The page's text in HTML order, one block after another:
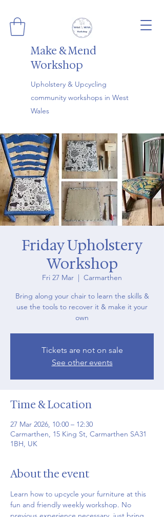
Make & Mend
Workshop
Upholstery & Upcycling
community workshops in West
Wales
Friday Upholstery
Workshop
Fri 27 Mar
  |
Carmarthen
Bring along your chair to learn the skills &
use the tools to recover it & make it your
own
Tickets are not on sale
See other events
Time & Location
27 Mar 2026, 10:00 – 12:30
Carmarthen, 15 King St, Carmarthen SA31
1BH, UK
About the event
Learn how to upcycle your furniture at this
fun and friendly weekly workshop. No